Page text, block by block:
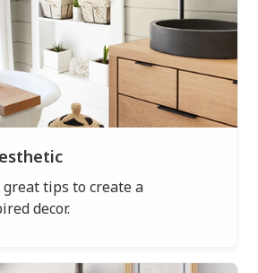
great tips to create a
decor.